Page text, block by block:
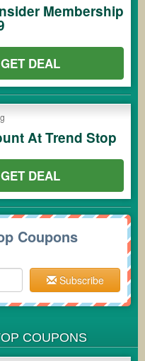
Membership
GET DEAL
At Trend Stop
GET DEAL
Coupons
Subscribe
COUPONS